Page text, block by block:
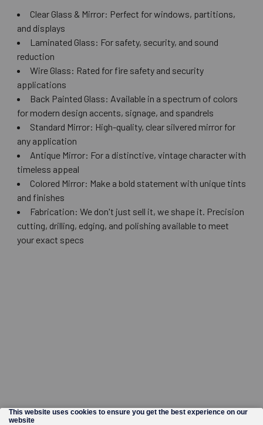
Clear Glass & Mirror: Perfect for windows, partitions,
and displays
Laminated Glass: For safety, security, and sound
reduction
Wire Glass: Rated for fire safety and security
applications
Back Painted Glass: Available in a spectrum of colors
for modern design accents, signage, and spandrels
Standard Mirror: High-quality, clear silvered mirror for
any application
Antique Mirror: For a distinctive, vintage character with
timeless appeal
Colored Mirror: Make a bold statement with unique tints
and finishes
Fabrication: We don't just sell it, we shape it. Precision
cutting, drilling, edging, and polishing available to meet
your exact specs